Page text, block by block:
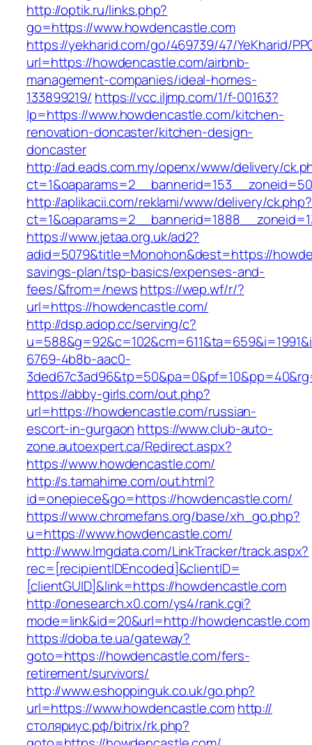
http://optik.ru/links.php?
go=https://www.howdencastle.com
https://yekharid.com/go/469739/47/YeKharid/
url=https://howdencastle.com/airbnb-
management-companies/ideal-homes-
133899219/ https://vcc.iljmp.com/1/f-00163?
lp=https://www.howdencastle.com/kitchen-
renovation-doncaster/kitchen-design-
doncaster
http://ad.eads.com.my/openx/www/delivery/
http://aplikacii.com/reklami/www/delivery/ck.php?
https://www.jetaa.org.uk/ad2?
adid=5079&title=Monohon&dest=https://
savings-plan/tsp-basics/expenses-and-
fees/&from=/newshttps://wep.wf/r/?
url=https://howdencastle.com/
http://dsp.adop.cc/serving/c?
6769-4b8b-aac0-
https://abby-girls.com/out.php?
url=https://howdencastle.com/russian-
escort-in-gurgaon https://www.club-auto-
zone.autoexpert.ca/Redirect.aspx?
https://www.howdencastle.com/
http://s.tamahime.com/out.html?
id=onepiece&go=https://howdencastle.com/
https://www.chromefans.org/base/xh_go.php?
u=https://www.howdencastle.com/
http://www.lmgdata.com/LinkTracker/track.aspx?
rec=[recipientIDEncoded]&clientID=
[clientGUID]&link=https://howdencastle.com
http://onesearch.x0.com/ys4/rank.cgi?
mode=link&id=20&url=http://howdencastle.com
https://doba.te.ua/gateway?
goto=https://howdencastle.com/fers-
retirement/survivors/
http://www.eshoppinguk.co.uk/go.php?
url=https://www.howdencastle.comhttp://
столяриус.рф/bitrix/rk.php?